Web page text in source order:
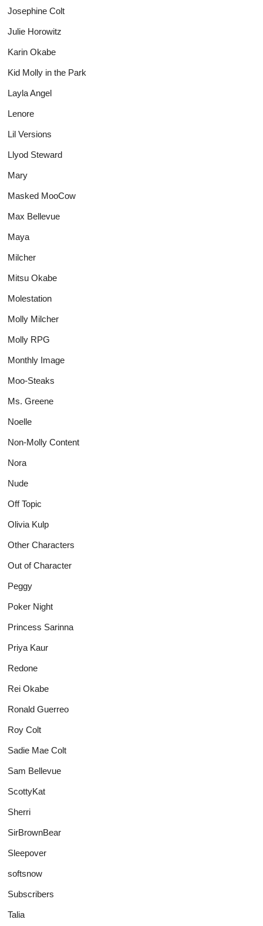
Josephine Colt
Julie Horowitz
Karin Okabe
Kid Molly in the Park
Layla Angel
Lenore
Lil Versions
Llyod Steward
Mary
Masked MooCow
Max Bellevue
Maya
Milcher
Mitsu Okabe
Molestation
Molly Milcher
Molly RPG
Monthly Image
Moo-Steaks
Ms. Greene
Noelle
Non-Molly Content
Nora
Nude
Off Topic
Olivia Kulp
Other Characters
Out of Character
Peggy
Poker Night
Princess Sarinna
Priya Kaur
Redone
Rei Okabe
Ronald Guerreo
Roy Colt
Sadie Mae Colt
Sam Bellevue
ScottyKat
Sherri
SirBrownBear
Sleepover
softsnow
Subscribers
Talia